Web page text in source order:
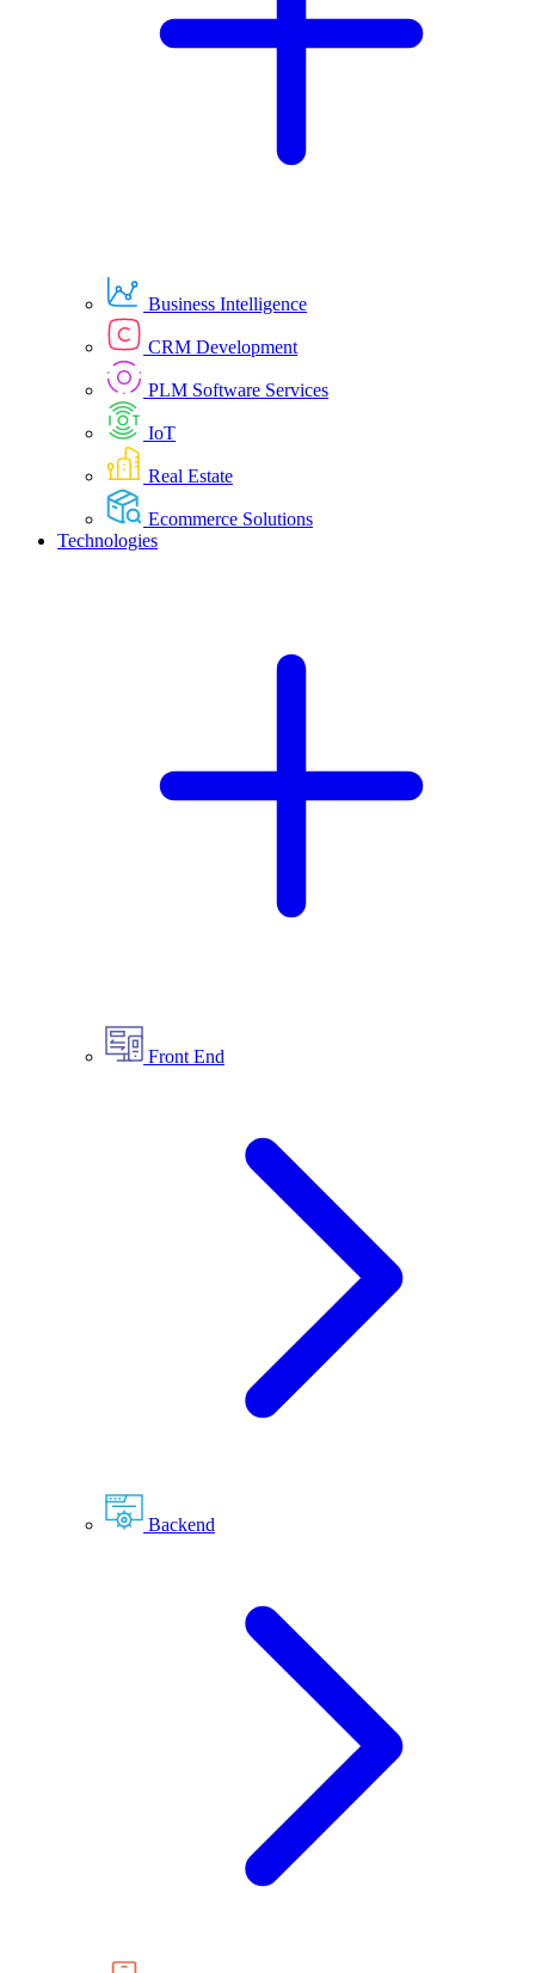
Business Intelligence
CRM Development
PLM Software Services
IoT
Real Estate
Ecommerce Solutions
Technologies
Front End
Backend